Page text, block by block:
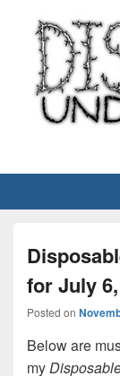
for July 6,
Posted on
Below are
my